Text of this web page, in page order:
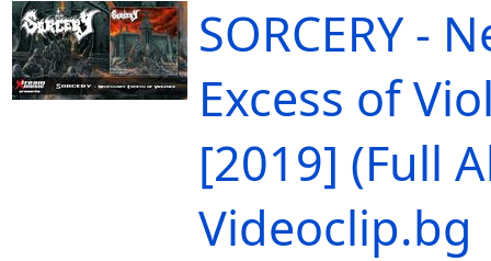
SORCERY -
Excess of
[2019] (Full
Videoclip.bg